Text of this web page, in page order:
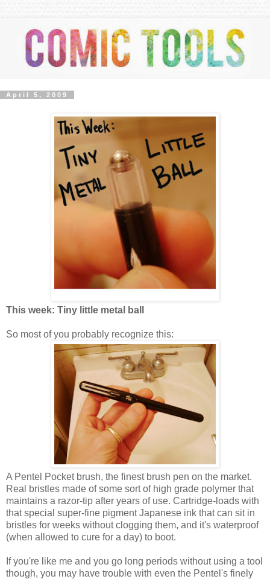
April 5, 2009
This week: Tiny little metal ball
So most of you probably recognize this:
A Pentel Pocket brush, the finest brush pen on the market.
Real bristles made of some sort of high grade polymer that
maintains a razor-tip after years of use. Cartridge-loads with
that special super-fine pigment Japanese ink that can sit in
bristles for weeks without clogging them, and it's waterproof
(when allowed to cure for a day) to boot.
If you're like me and you go long periods without using a tool
though, you may have trouble with even the Pentel's finely